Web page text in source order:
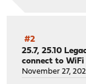
#2
25.7, 25.10
connect to
November 27,